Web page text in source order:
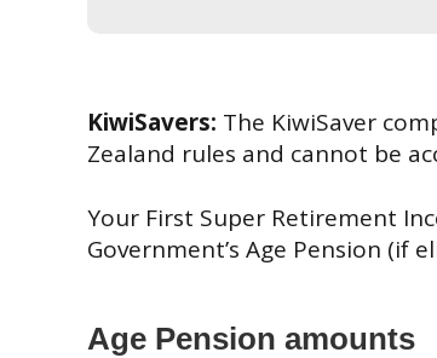
KiwiSavers: The KiwiSaver
Zealand rules and cannot be
Your First Super Retirement
Government’s Age Pension (if
Age Pension amounts